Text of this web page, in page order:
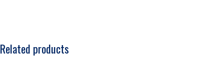
Related products